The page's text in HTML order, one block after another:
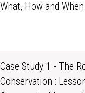
What, How and
Case Study 1 - The
Conservation :